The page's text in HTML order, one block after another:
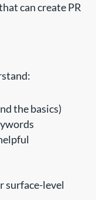
can create PR
the basics)
surface-level